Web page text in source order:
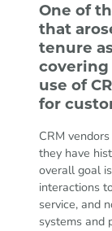
One of
that
tenure
covering
use of
for
CRM
they have
overall goal
interactions
service, and
systems and